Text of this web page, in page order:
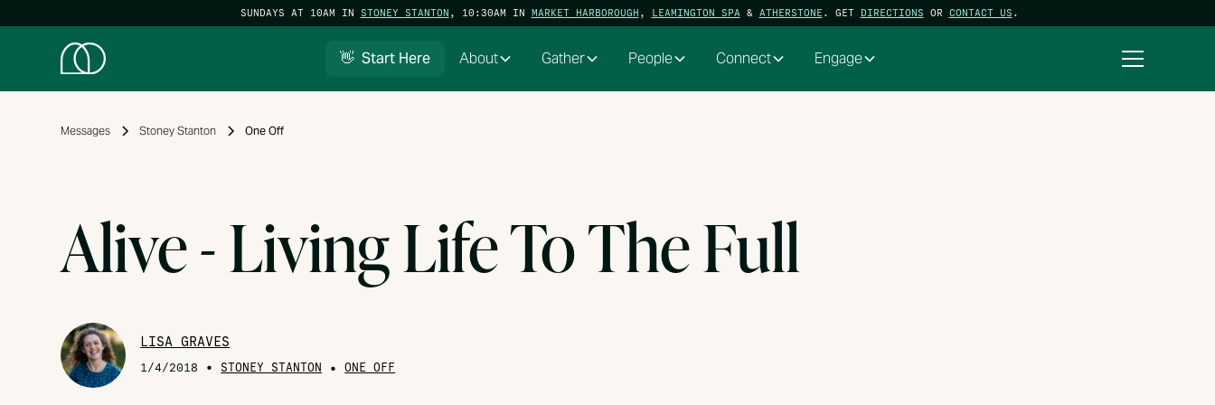
SUNDAYS AT 10AM IN STONEY STANTON , 10:30AM IN MARKET HARBOROUGH , LEAMINGTON SPA & ATHERSTONE . GET DIRECTIONS OR CONTACT US .
👋 Start Here About Gather People Connect Engage
Messages Stoney Stanton One Off
Alive - Living Life To The Full
LISA GRAVES
1/4/2018 • STONEY STANTON • ONE OFF